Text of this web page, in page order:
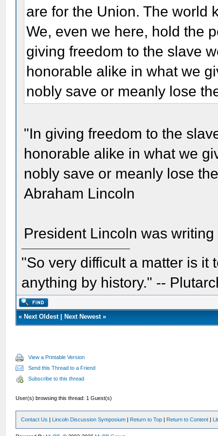
are for the Union. The world
We, even we here, hold the
giving freedom to the slave
honorable alike in what we
nobly save or meanly lose
"In giving freedom to the
honorable alike in what we
nobly save or meanly lose
Abraham Lincoln
President Lincoln was
"So very difficult a matter is it
anything by history." --
« Next Oldest| Next Newest»
View a Printable Version
Send this Thread to a Friend
Subscribe to this thread
User(s) browsing this thread: 1 Guest(s)
Contact Us | Lincoln Discussion Symposium | Return to Top | Return to Content |